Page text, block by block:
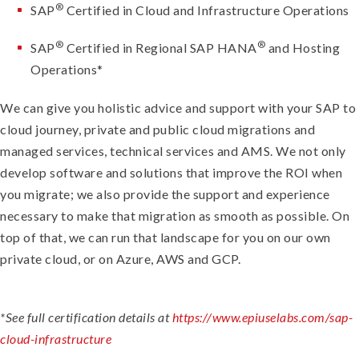
SAP ® Certified in Cloud and Infrastructure Operations
SAP ® Certified in Regional SAP HANA® and Hosting
Operations*
We can give you holistic advice and support with your SAP to
cloud journey, private and public cloud migrations and
managed services, technical services and AMS. We not only
develop software and solutions that improve the ROI when
you migrate; we also provide the support and experience
necessary to make that migration as smooth as possible. On
top of that, we can run that landscape for you on our own
private cloud, or on Azure, AWS and GCP.
*See full certification details athttps://www.epiuselabs.com/sap-
cloud-infrastructure